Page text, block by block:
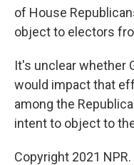
of House
object to electors
It's unclear whether
would impact that
among the
intent to object to
Copyright 2021